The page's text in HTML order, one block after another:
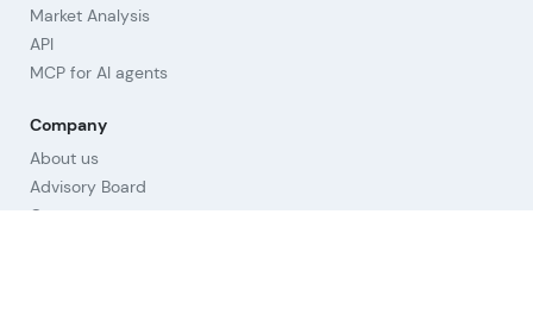
Market Analysis
API
MCP for AI agents
Company
About us
Advisory Board
Contact